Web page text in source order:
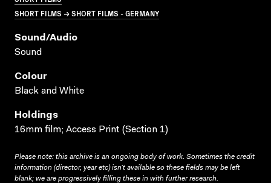
SHORT FILMS → SHORT FILMS - GERMANY
Sound/audio
Sound
Colour
Black and White
Holdings
16mm film; Access Print (Section 1)
Please note: this archive is an ongoing body of work. Sometimes the credit
information (director, year etc) isn’t available so these fields may be left
blank; we are progressively filling these in with further research.